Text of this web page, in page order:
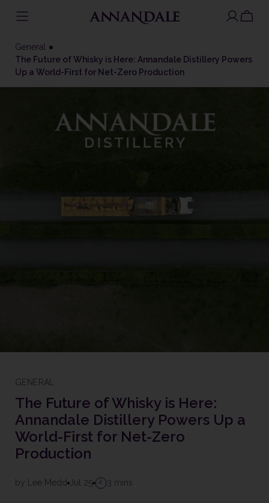
to
content
General
The Future of Whisky is Here: Annandale Distillery Powers
Up a World-First for Net-Zero Production
GENERAL
The Future of Whisky is Here:
Annandale Distillery Powers Up a
World-First for Net-Zero
Production
by Lee Medd Jul 25 3 mins